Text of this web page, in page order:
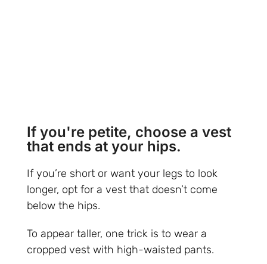
If you're petite, choose a vest
that ends at your hips.
If you’re short or want your legs to look
longer, opt for a vest that doesn’t come
below the hips.
To appear taller, one trick is to wear a
cropped vest with high-waisted pants.